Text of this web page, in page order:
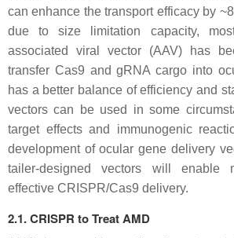
can enhance the transport efficacy by
due to size limitation capacity,
associated viral vector (AAV) has
transfer Cas9 and gRNA cargo into
has a better balance of efficiency and
vectors can be used in some
target effects and immunogenic
development of ocular gene delivery
tailer-designed vectors will enable
effective CRISPR/Cas9 delivery.
2.1. CRISPR to Treat AMD